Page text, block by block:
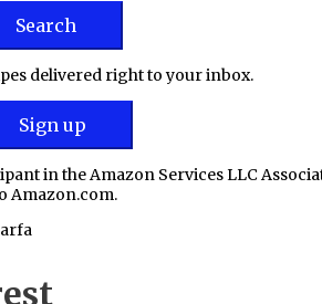
Search
delivered right to your inbox.
in the Amazon Services LLC
Amazon.com.